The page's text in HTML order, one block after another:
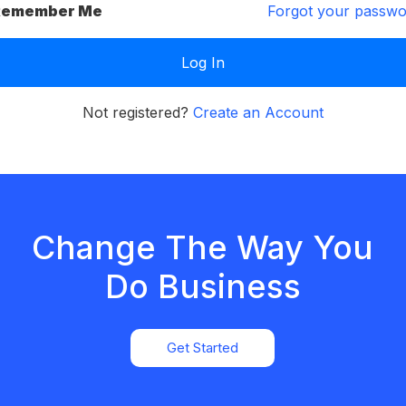
Me Forgot your
Not registered? Create an Account
Change The Way You
Do Business
Get Started